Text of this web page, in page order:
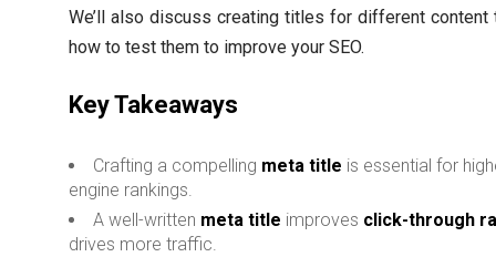
We’ll also discuss creating titles for different content
how to test them to improve your SEO.
Key Takeaways
Crafting a compelling meta title is essential for
engine rankings.
A well-written meta title improves click-through
drives more traffic.